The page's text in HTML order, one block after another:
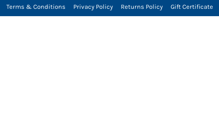
Terms & Conditions Privacy Policy Returns Policy Gift Certificate